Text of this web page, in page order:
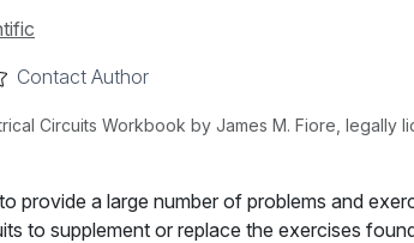
Contact Author
Circuits Workbook by James M. Fiore, legally
provide a large number of problems and
to supplement or replace the exercises